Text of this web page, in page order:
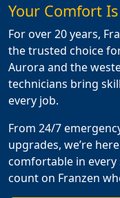
Your Comfort
For over 20 years,
the trusted choice
Aurora and the
technicians bring
every job.
From 24/7
upgrades, we’re
comfortable in every
count on Franzen